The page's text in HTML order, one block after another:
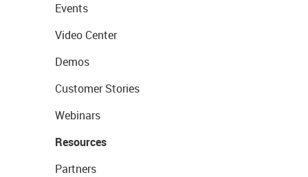
Events
Video Center
Demos
Customer Stories
Webinars
Resources
Partners